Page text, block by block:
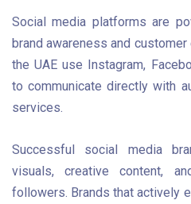
Social media platforms are
brand awareness and
the UAE use Instagram,
to communicate directly with
services.
Successful social media
visuals, creative content,
followers. Brands that actively